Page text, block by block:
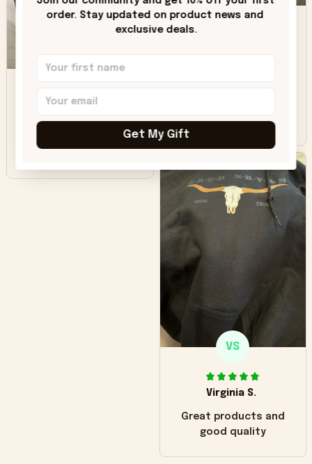
little over time?
DH
vivid.
SB
Beautiful. Amazing
VS
Virginia S.
Great products and
good quality
order. Stay updated on product news and
exclusive deals.
Get My Gift